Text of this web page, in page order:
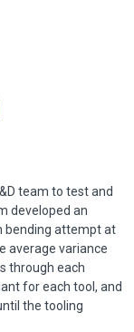
team to test and
developed an
bending attempt at
average variance
through each
for each tool, and
the tooling